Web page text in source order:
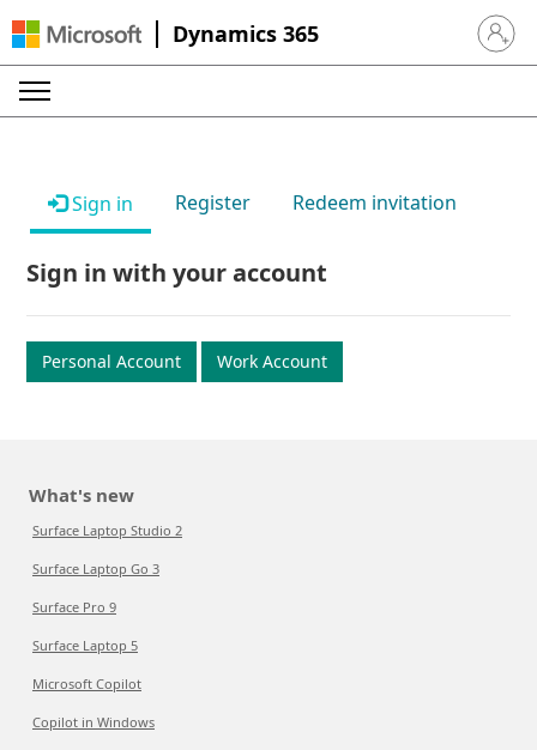
Dynamics 365 Sign in
Sign in Register Redeem invitation
Sign in with your account
Personal Account Work Account
What's new
Surface Laptop Studio 2
Surface Laptop Go 3
Surface Pro 9
Surface Laptop 5
Microsoft Copilot
Copilot in Windows